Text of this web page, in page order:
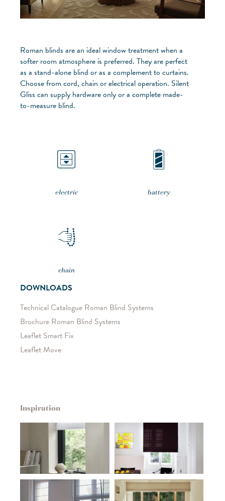
Roman blinds are an ideal window treatment when a
softer room atmosphere is preferred. They are perfect
as a stand-alone blind or as a complement to curtains.
Choose from cord, chain or electrical operation. Silent
Gliss can supply hardware only or a complete made-
to-measure blind.
electric battery
chain
DOWNLOADS
Technical Catalogue Roman Blind Systems
Brochure Roman Blind Systems
Leaflet Smart Fix
Leaflet Move
Inspiration